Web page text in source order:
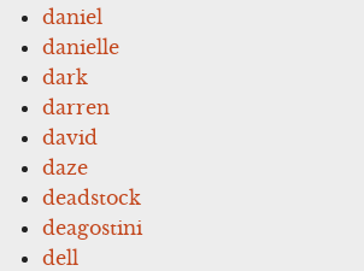
daniel
danielle
dark
darren
david
daze
deadstock
deagostini
dell